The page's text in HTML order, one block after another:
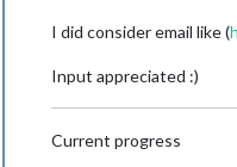
I did consider email like (
Input appreciated :)
Current progress